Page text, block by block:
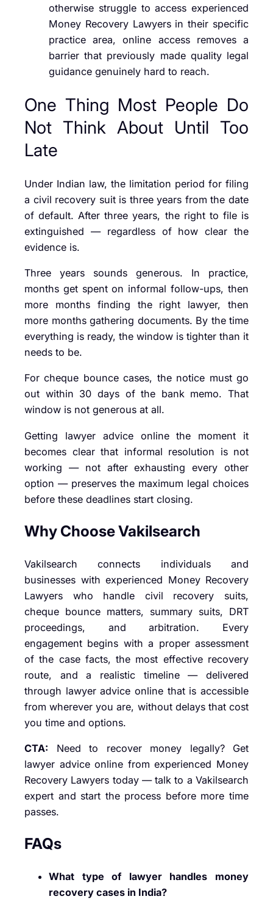
otherwise struggle to access experienced
Money Recovery Lawyers in their specific
practice area, online access removes a
barrier that previously made quality legal
guidance genuinely hard to reach.
One Thing Most People Do
Not Think About Until Too
Late
Under Indian law, the limitation period for filing
a civil recovery suit is three years from the date
of default. After three years, the right to file is
extinguished — regardless of how clear the
evidence is.
Three years sounds generous. In practice,
months get spent on informal follow-ups, then
more months finding the right lawyer, then
more months gathering documents. By the time
everything is ready, the window is tighter than it
needs to be.
For cheque bounce cases, the notice must go
out within 30 days of the bank memo. That
window is not generous at all.
Getting lawyer advice online the moment it
becomes clear that informal resolution is not
working — not after exhausting every other
option — preserves the maximum legal choices
before these deadlines start closing.
Why Choose Vakilsearch
Vakilsearch connects individuals and
businesses with experienced Money Recovery
Lawyers who handle civil recovery suits,
cheque bounce matters, summary suits, DRT
proceedings, and arbitration. Every
engagement begins with a proper assessment
of the case facts, the most effective recovery
route, and a realistic timeline — delivered
through lawyer advice online that is accessible
from wherever you are, without delays that cost
you time and options.
CTA: Need to recover money legally? Get
lawyer advice online from experienced Money
Recovery Lawyers today — talk to a Vakilsearch
expert and start the process before more time
passes.
FAQs
What type of lawyer handles money
recovery cases in India?